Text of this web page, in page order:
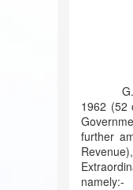
G.S.R.
1962 (52
further
namely:-